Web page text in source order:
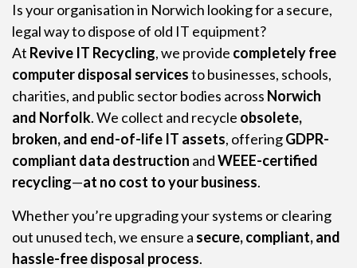
Is your organisation in Norwich looking for a secure,
legal way to dispose of old IT equipment?
At Revive IT Recycling, we provide completely free
computer disposal servicesto businesses, schools,
charities, and public sector bodies across Norwich
and Norfolk. We collect and recycle obsolete,
broken, and end-of-life IT assets, offeringGDPR-
compliant data destruction andWEEE-certified
recycling—at no cost to your business.
Whether you’re upgrading your systems or clearing
out unused tech, we ensure a secure, compliant, and
hassle-free disposal process.